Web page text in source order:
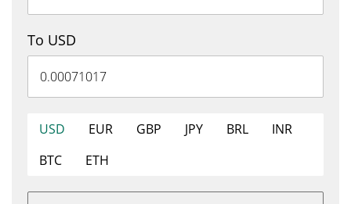
To USD
USD EUR GBP JPY BRL
INR
BTC
ETH